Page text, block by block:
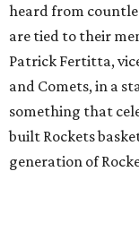
heard from
are tied to their
Patrick Fertitta,
and Comets, in a
something that
built Rockets
generation of